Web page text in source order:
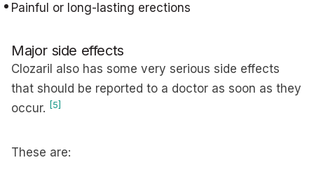
Painful or long-lasting erections
Major side effects
Clozaril also has some very serious side effects
that should be reported to a doctor as soon as they
occur. [5]
These are: